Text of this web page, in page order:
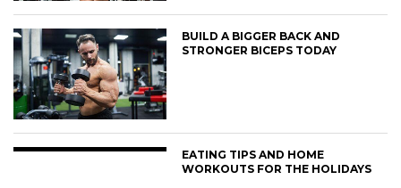
BUILD A BIGGER BACK AND
STRONGER BICEPS TODAY
EATING TIPS AND HOME
WORKOUTS FOR THE HOLIDAYS